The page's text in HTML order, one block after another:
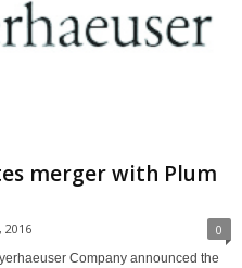
merger with Plum
2016 0
Company announced the